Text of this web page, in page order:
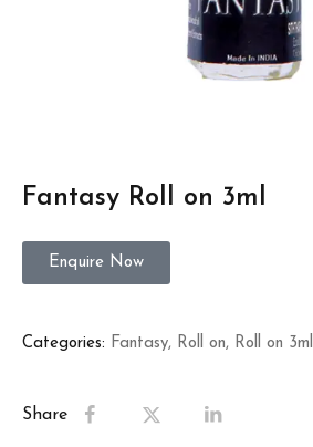
Fantasy Roll on 3ml
Enquire Now
Categories: Fantasy, Roll on, Roll on 3ml
Share